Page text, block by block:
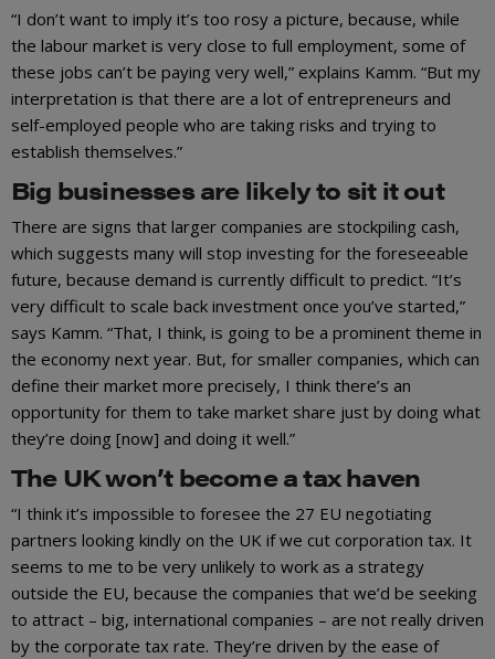
“I don’t want to imply it’s too rosy a picture, because, while
the labour market is very close to full employment, some of
these jobs can’t be paying very well,” explains Kamm. “But my
interpretation is that there are a lot of entrepreneurs and
self-employed people who are taking risks and trying to
establish themselves.”
Big businesses are likely to sit it out
There are signs that larger companies are stockpiling cash,
which suggests many will stop investing for the foreseeable
future, because demand is currently difficult to predict. “It’s
very difficult to scale back investment once you’ve started,”
says Kamm. “That, I think, is going to be a prominent theme in
the economy next year. But, for smaller companies, which can
define their market more precisely, I think there’s an
opportunity for them to take market share just by doing what
they’re doing [now] and doing it well.”
The UK won’t become a tax haven
“I think it’s impossible to foresee the 27 EU negotiating
partners looking kindly on the UK if we cut corporation tax. It
seems to me to be very unlikely to work as a strategy
outside the EU, because the companies that we’d be seeking
to attract – big, international companies – are not really driven
by the corporate tax rate. They’re driven by the ease of